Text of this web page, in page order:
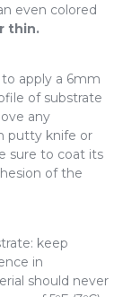
even colored
thin.
apply a 6mm
of substrate
any
putty knife or
sure to coat its
of the
keep
in
should never